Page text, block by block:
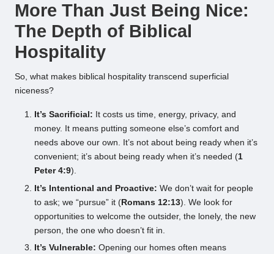
More Than Just Being Nice:
The Depth of Biblical
Hospitality
So, what makes biblical hospitality transcend superficial
niceness?
It’s Sacrificial: It costs us time, energy, privacy, and
money. It means putting someone else’s comfort and
needs above our own. It’s not about being ready when it’s
convenient; it’s about being ready when it’s needed (1
Peter 4:9).
It’s Intentional and Proactive: We don’t wait for people
to ask; we “pursue” it (Romans 12:13). We look for
opportunities to welcome the outsider, the lonely, the new
person, the one who doesn’t fit in.
It’s Vulnerable: Opening our homes often means